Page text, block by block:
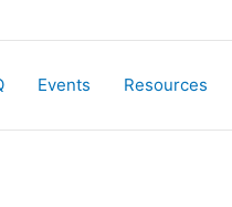
Events Resources